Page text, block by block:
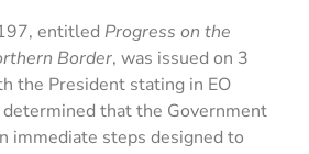
entitled Progress on the
Border, was issued on 3
the President stating in EO
that the Government
immediate steps designed to